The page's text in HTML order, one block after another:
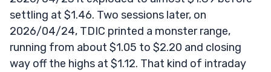
settling at $1.46. Two sessions later, on
2026/04/24, TDIC printed a monster range,
running from about $1.05 to $2.20 and closing
way off the highs at $1.12. That kind of intraday